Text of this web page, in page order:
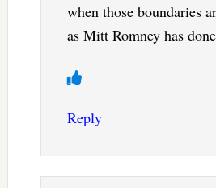
when those boundaries
as Mitt Romney has
Reply